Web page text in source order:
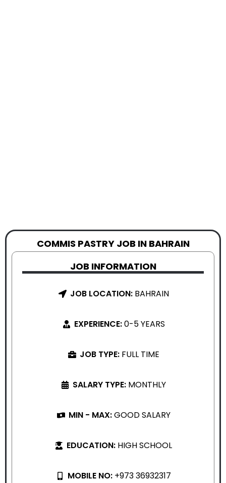
COMMIS PASTRY JOB IN BAHRAIN
JOB INFORMATION
JOB LOCATION: BAHRAIN
EXPERIENCE:0-5 YEARS
JOB TYPE: FULL TIME
SALARY TYPE: MONTHLY
MIN - MAX:GOOD SALARY
EDUCATION: HIGH SCHOOL
MOBILE NO: +973 36932317